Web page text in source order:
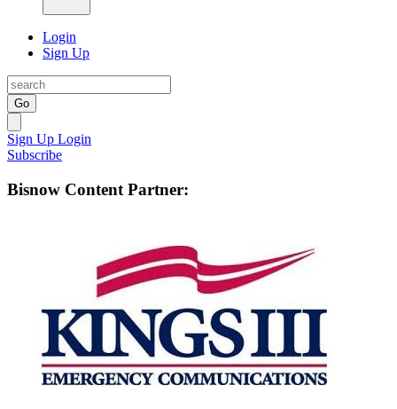
Login
Sign Up
Go
Sign Up Login
Subscribe
Bisnow Content Partner: